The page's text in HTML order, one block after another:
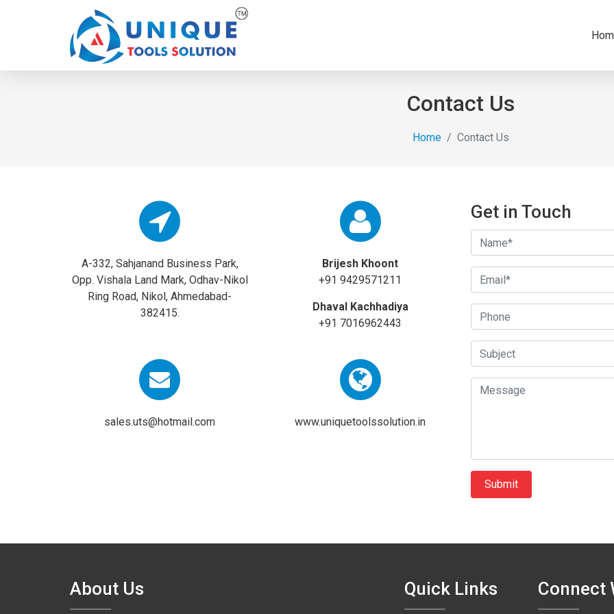
Contact Us
Home Contact Us
A-332, Sahjanand Business Park,
Opp. Vishala Land Mark, Odhav-Nikol
Ring Road, Nikol, Ahmedabad-
382415.
Brijesh Khoont
+91 9429571211
Dhaval Kachhadiya
+91 7016962443
sales.uts@hotmail.com www.uniquetoolssolution.in
Get in Touch
About Us Quick Links Connect